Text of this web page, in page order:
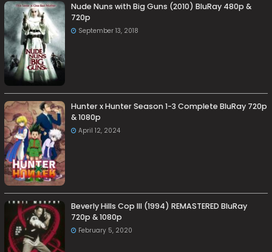
Nude Nuns with Big Guns (2010) BluRay 480p &
720p
September 13, 2018
Hunter x Hunter Season 1-3 Complete BluRay 720p
& 1080p
April 12, 2024
Beverly Hills Cop III (1994) REMASTERED BluRay
720p & 1080p
February 5, 2020